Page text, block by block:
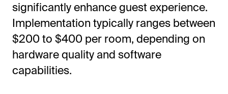
significantly enhance guest experience.
Implementation typically ranges between
$200 to $400 per room, depending on
hardware quality and software
capabilities.